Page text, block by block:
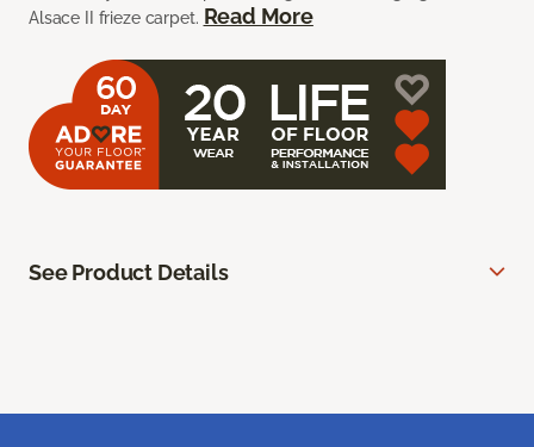
Alsace II frieze carpet. Read More
See Product Details